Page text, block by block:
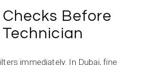
Before
immediately. In Dubai, fine